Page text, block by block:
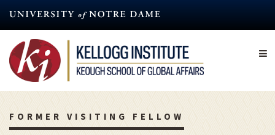
content
FORMER VISITING FELLOW